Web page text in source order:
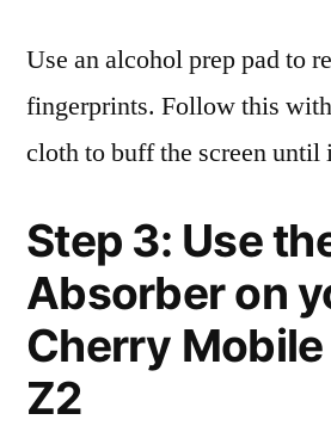
Use an alcohol prep pad to
fingerprints. Follow this
cloth to buff the screen until
Step 3: Use
Absorber on
Cherry
Z2